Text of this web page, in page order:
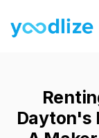
Dayton's